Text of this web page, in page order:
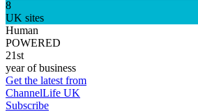
8
UK sites
Human
POWERED
21st
year of business
Get the latest from
ChannelLife UK
Subscribe